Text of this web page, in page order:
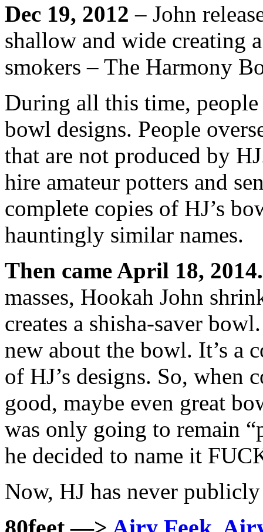
Dec 19, 2012 – John
shallow and wide creating
smokers – The Harmony
During all this time,
bowl designs. People
that are not produced by
hire amateur potters and
complete copies of HJ’s
hauntingly similar names.
Then came April 18, 2014.
masses, Hookah John
creates a shisha-saver
new about the bowl. It’s a
of HJ’s designs. So, when
good, maybe even great
was only going to remain
he decided to name it
Now, HJ has never